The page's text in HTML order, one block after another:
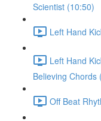
Scientist (10:50)
Left Hand
Left Hand
Believing Chords
Off Beat